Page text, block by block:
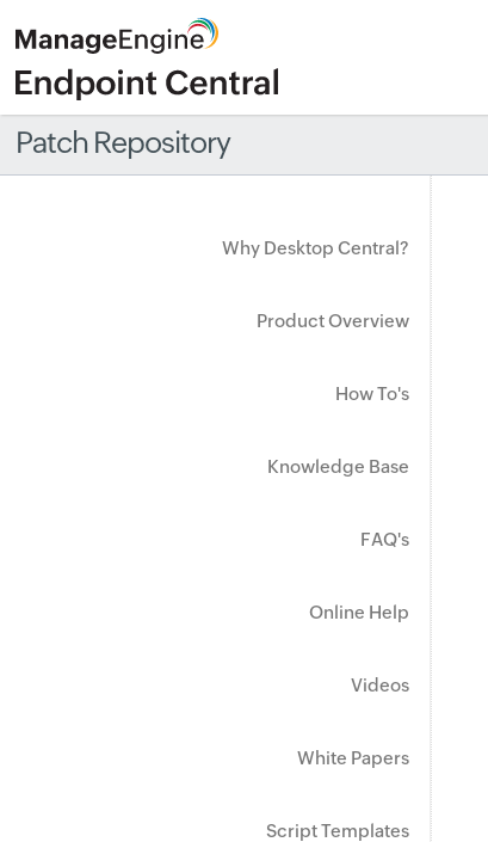
Patch Repository
Why Desktop Central?
Product Overview
How To's
Knowledge Base
FAQ's
Online Help
Videos
White Papers
Script Templates